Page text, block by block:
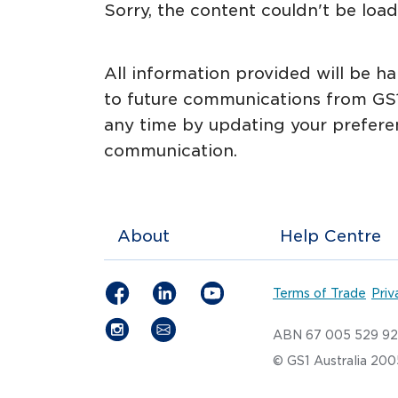
Sorry, the content couldn't be
All information provided will be
to future communications from
any time by updating your
communication.
About Help Centre
Terms of Trade
ABN 67 005 529
© GS1 Australia